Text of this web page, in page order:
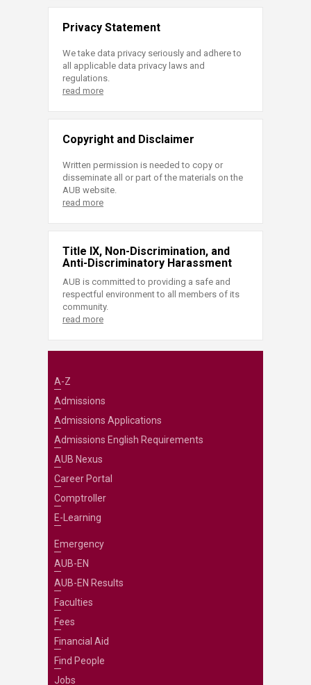
Privacy Statement
We take data privacy seriously and adhere to
all applicable data privacy laws and
regulations.
read more
Copyright and Disclaimer
Written permission is needed to copy or
disseminate all or part of the materials on the
AUB website.
read more
Title IX, Non-Discrimination, and
Anti-Discriminatory Harassment
AUB is committed to providing a safe and
respectful environment to all members of its
community.
read more
A-Z
Admissions
Admissions Applications
Admissions English Requirements
AUB Nexus
Career Portal
Comptroller
E-Learning
Emergency
AUB-EN
AUB-EN Results
Faculties
Fees
Financial Aid
Find People
Jobs